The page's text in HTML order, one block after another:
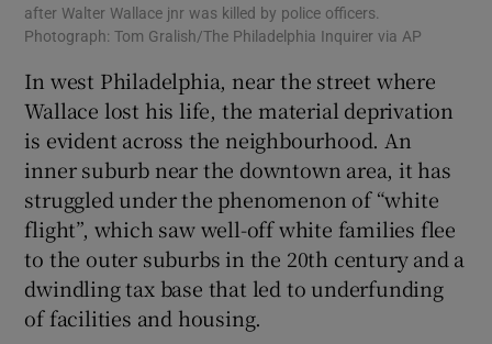
after Walter Wallace jnr was killed by police officers.
Photograph: Tom Gralish/The Philadelphia Inquirer via AP
In west Philadelphia, near the street where
Wallace lost his life, the material deprivation
is evident across the neighbourhood. An
inner suburb near the downtown area, it has
struggled under the phenomenon of “white
flight”, which saw well-off white families flee
to the outer suburbs in the 20th century and a
dwindling tax base that led to underfunding
of facilities and housing.